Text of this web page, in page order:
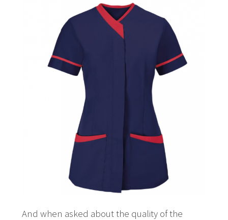
And when asked about the quality of the